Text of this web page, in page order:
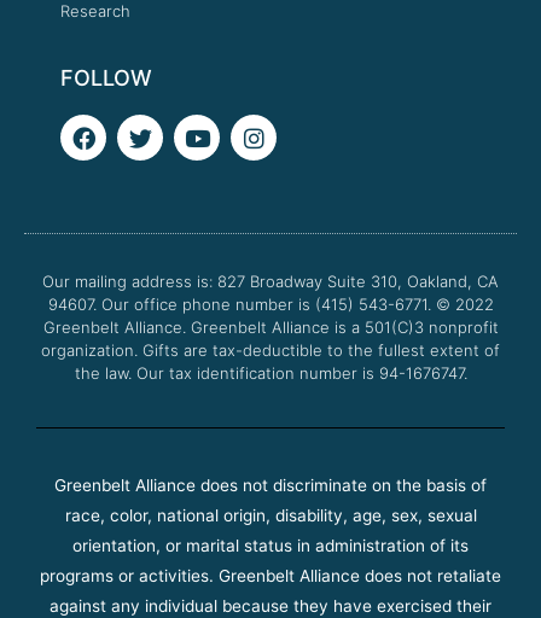
Research
FOLLOW
F
a
o
k
T
w
e
Y
o
b
I
n
g
a
m
Our mailing address is: 827 Broadway Suite 310, Oakland, CA
94607. Our office phone number is (415) 543-6771. © 2022
Greenbelt Alliance. Greenbelt Alliance is a 501(C)3 nonprofit
organization. Gifts are tax-deductible to the fullest extent of
the law. Our tax identification number is 94-1676747.
Greenbelt Alliance does not discriminate on the basis of
race, color, national origin, disability, age, sex, sexual
orientation, or marital status in administration of its
programs or activities. Greenbelt Alliance does not retaliate
against any individual because they have exercised their